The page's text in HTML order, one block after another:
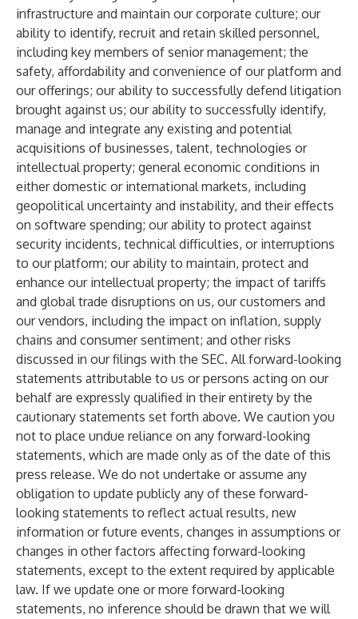
infrastructure and maintain our corporate culture; our
ability to identify, recruit and retain skilled personnel,
including key members of senior management; the
safety, affordability and convenience of our platform and
our offerings; our ability to successfully defend litigation
brought against us; our ability to successfully identify,
manage and integrate any existing and potential
acquisitions of businesses, talent, technologies or
intellectual property; general economic conditions in
either domestic or international markets, including
geopolitical uncertainty and instability, and their effects
on software spending; our ability to protect against
security incidents, technical difficulties, or interruptions
to our platform; our ability to maintain, protect and
enhance our intellectual property; the impact of tariffs
and global trade disruptions on us, our customers and
our vendors, including the impact on inflation, supply
chains and consumer sentiment; and other risks
discussed in our filings with the SEC. All forward-looking
statements attributable to us or persons acting on our
behalf are expressly qualified in their entirety by the
cautionary statements set forth above. We caution you
not to place undue reliance on any forward-looking
statements, which are made only as of the date of this
press release. We do not undertake or assume any
obligation to update publicly any of these forward-
looking statements to reflect actual results, new
information or future events, changes in assumptions or
changes in other factors affecting forward-looking
statements, except to the extent required by applicable
law. If we update one or more forward-looking
statements, no inference should be drawn that we will